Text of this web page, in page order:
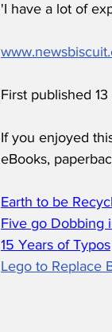
'I have a lot of
First published
If you enjoyed
eBooks,
Earth to be
Five go Dobbing
15 Years of Typos
Lego to Replace